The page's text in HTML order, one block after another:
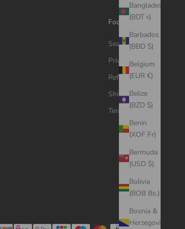
Bangladesh
(BDT ৳)
Barbados
(BBD $)
Belgium
(EUR €)
Belize
(BZD $)
Benin
(XOF Fr)
Bermuda
(USD $)
Bolivia
(BOB Bs.)
Bosnia &
Herzegovina
Footer menu
Search
Privacy Policy
Refund Policy
Shipping Policy
Terms of Service